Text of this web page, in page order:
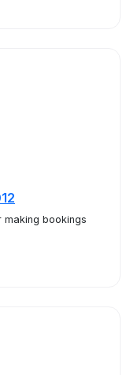
bookings